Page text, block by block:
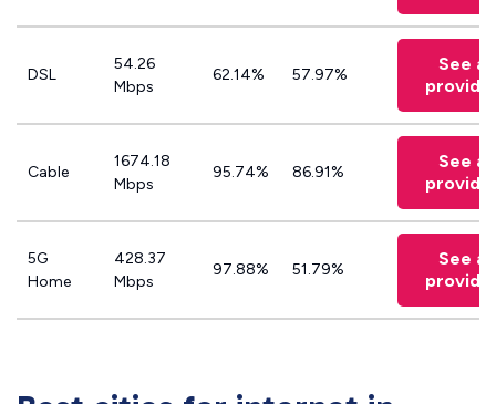
DSL
54.26
Mbps
62.14% 57.97%
See all
Cable
1674.18
Mbps
95.74% 86.91%
See all
5G
Home
428.37
Mbps
97.88% 51.79%
See all